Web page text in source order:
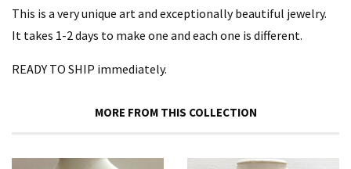
This is a very unique art and exceptionally beautiful jewelry.
It takes 1-2 days to make one and each one is different.
READY TO SHIP immediately.
MORE FROM THIS COLLECTION